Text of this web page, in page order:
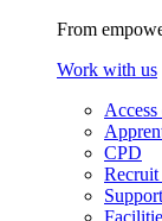
From
Work with us
Access
CPD
Recruit